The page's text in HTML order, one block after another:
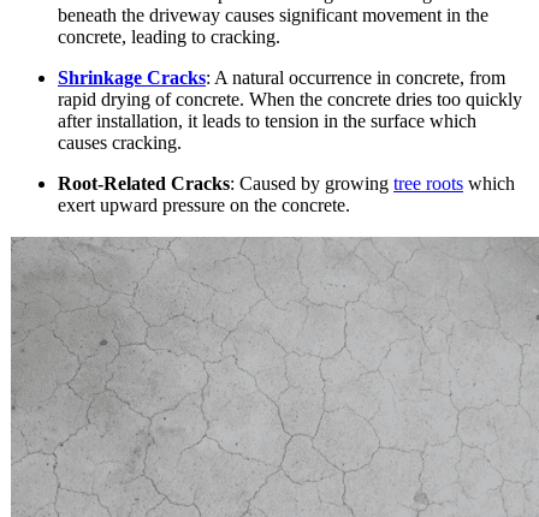
beneath the driveway causes significant movement in the
concrete, leading to cracking.
Shrinkage Cracks: A natural occurrence in concrete, from
rapid drying of concrete. When the concrete dries too quickly
after installation, it leads to tension in the surface which
causes cracking.
Root-Related Cracks: Caused by growing tree roots which
exert upward pressure on the concrete.